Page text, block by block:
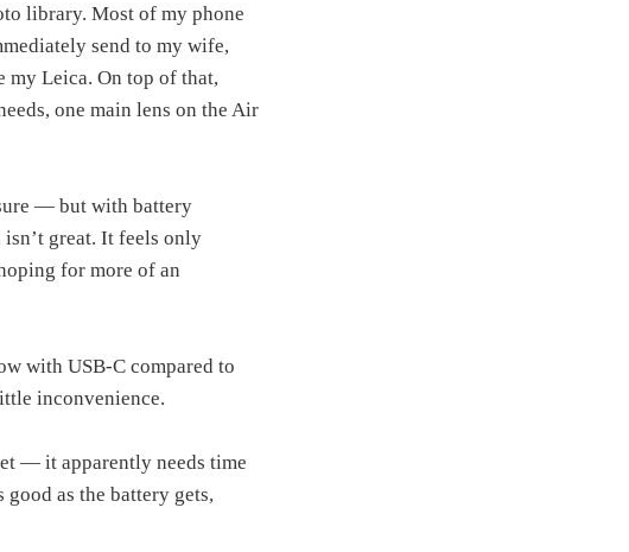
library. Most of my phone
send to my wife,
my Leica. On top of that,
one main lens on the Air
— but with battery
great. It feels only
for more of an
with USB‑C compared to
inconvenience.
— it apparently needs time
good as the battery gets,